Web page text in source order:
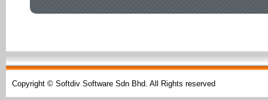
Copyright © Softdiv Software Sdn Bhd. All Rights reserved